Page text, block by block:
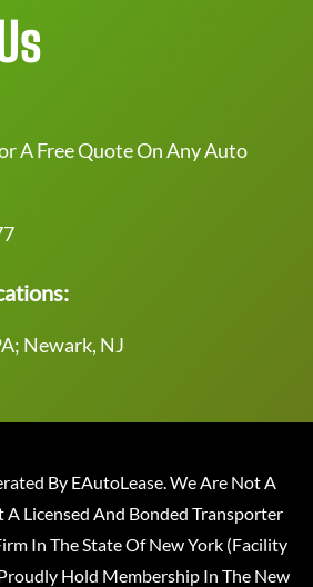
A Free Quote On Any Auto
Newark, NJ
By EAutoLease. We Are Not A
A Licensed And Bonded Transporter
In The State Of New York (Facility
Hold Membership In The New